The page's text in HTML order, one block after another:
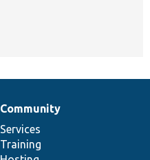
Community
Services
Training